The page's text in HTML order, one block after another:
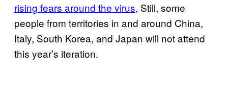
rising fears around the virus, Still, some
people from territories in and around China,
Italy, South Korea, and Japan will not attend
this year’s iteration.